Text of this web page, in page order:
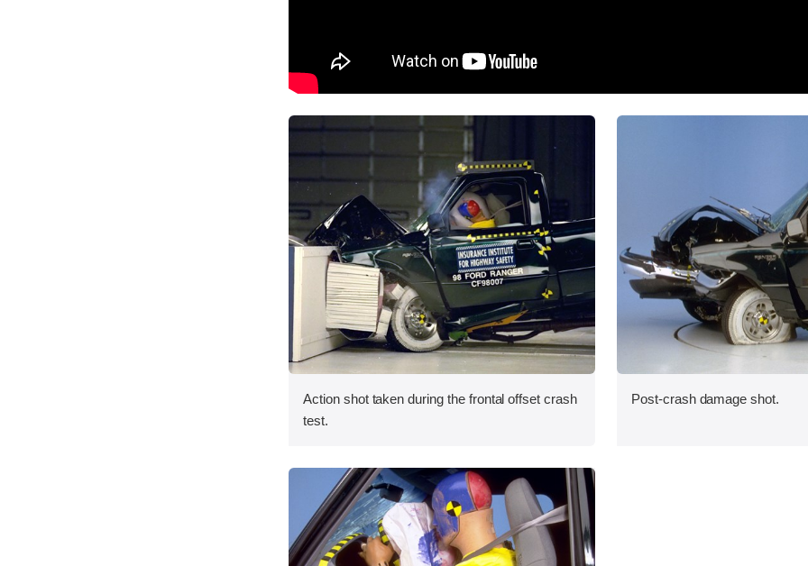
Action shot taken during the frontal offset crash
test.
Post-crash damage shot.